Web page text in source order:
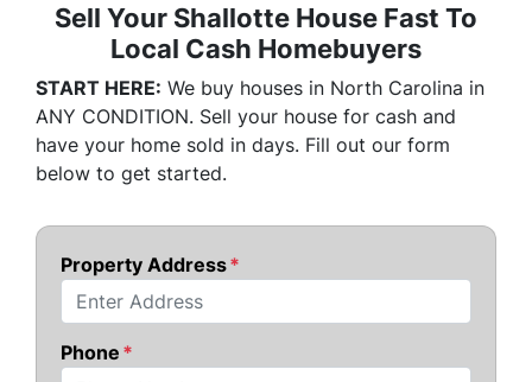
Sell Your Shallotte House Fast To
Local Cash Homebuyers
START HERE: We buy houses in North Carolina in
ANY CONDITION. Sell your house for cash and
have your home sold in days. Fill out our form
below to get started.
Property Address*
Phone *